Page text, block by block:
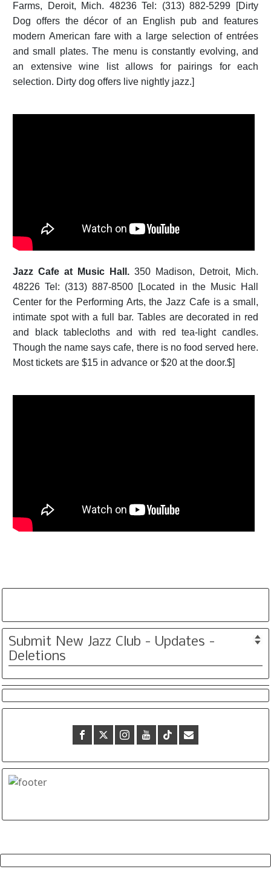
Farms, Deroit, Mich. 48236 Tel: (313) 882-5299 [Dirty
Dog offers the décor of an English pub and features
modern American fare with a large selection of entrées
and small plates. The menu is constantly evolving, and
an extensive wine list allows for pairings for each
selection. Dirty dog offers live nightly jazz.]
Jazz Cafe at Music Hall. 350 Madison, Detroit, Mich.
48226 Tel: (313) 887-8500 [Located in the Music Hall
Center for the Performing Arts, the Jazz Cafe is a small,
intimate spot with a full bar. Tables are decorated in red
and black tablecloths and with red tea-light candles.
Though the name says cafe, there is no food served here.
Most tickets are $15 in advance or $20 at the door.$]
Submit New Jazz Club - Updates -
Deletions